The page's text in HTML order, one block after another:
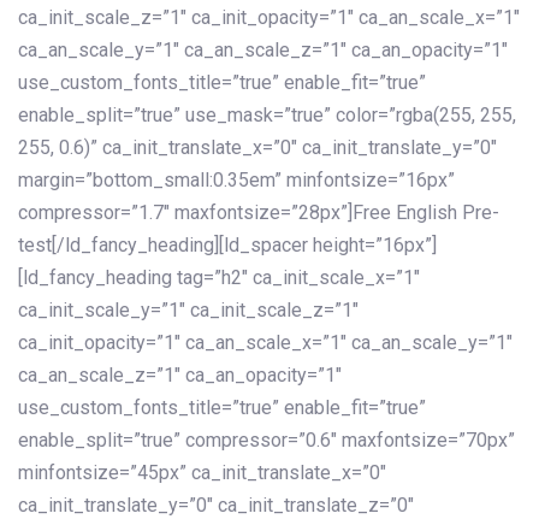
ca_init_scale_z=”1″ ca_init_opacity=”1″ ca_an_scale_x=”1″
ca_an_scale_y=”1″ ca_an_scale_z=”1″ ca_an_opacity=”1″
use_custom_fonts_title=”true” enable_fit=”true”
enable_split=”true” use_mask=”true” color=”rgba(255, 255,
255, 0.6)” ca_init_translate_x=”0″ ca_init_translate_y=”0″
margin=”bottom_small:0.35em” minfontsize=”16px”
compressor=”1.7″ maxfontsize=”28px”]Free English Pre-
test[/ld_fancy_heading][ld_spacer height=”16px”]
[ld_fancy_heading tag=”h2″ ca_init_scale_x=”1″
ca_init_scale_y=”1″ ca_init_scale_z=”1″
ca_init_opacity=”1″ ca_an_scale_x=”1″ ca_an_scale_y=”1″
ca_an_scale_z=”1″ ca_an_opacity=”1″
use_custom_fonts_title=”true” enable_fit=”true”
enable_split=”true” compressor=”0.6″ maxfontsize=”70px”
minfontsize=”45px” ca_init_translate_x=”0″
ca_init_translate_y=”0″ ca_init_translate_z=”0″